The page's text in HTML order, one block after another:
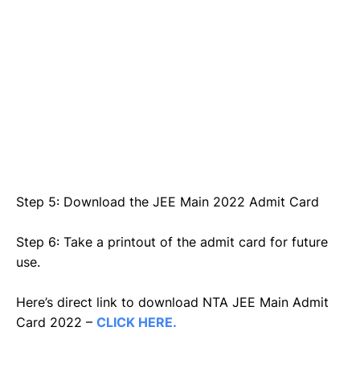
Step 5: Download the JEE Main 2022 Admit Card
Step 6: Take a printout of the admit card for future
use.
Here’s direct link to download NTA JEE Main Admit
Card 2022 – CLICK HERE.